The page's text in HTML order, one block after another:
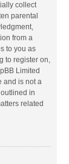
collect
parental
from a
to you as
to register on,
Limited
and is not a
in
related